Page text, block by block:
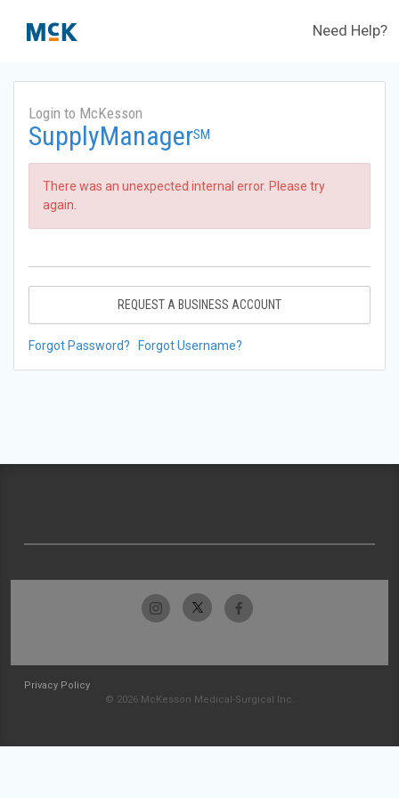
Need Help?
Login to McKesson
SupplyManagerSM
There was an unexpected internal error. Please try
again.
REQUEST A BUSINESS ACCOUNT
Forgot Password? Forgot Username?
Privacy Policy
© 2026 McKesson Medical-Surgical Inc.